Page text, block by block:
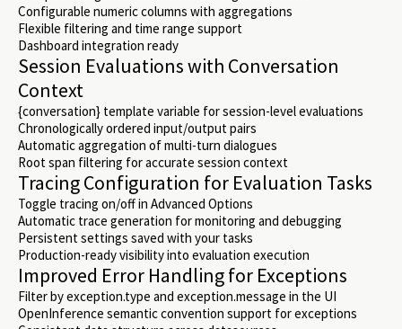
Configurable numeric columns with aggregations
Flexible filtering and time range support
Dashboard integration ready
Session Evaluations with Conversation
Context
{conversation} template variable for session-level evaluations
Chronologically ordered input/output pairs
Automatic aggregation of multi-turn dialogues
Root span filtering for accurate session context
Tracing Configuration for Evaluation Tasks
Toggle tracing on/off in Advanced Options
Automatic trace generation for monitoring and debugging
Persistent settings saved with your tasks
Production-ready visibility into evaluation execution
Improved Error Handling for Exceptions
Filter by exception.type and exception.message in the UI
OpenInference semantic convention support for exceptions